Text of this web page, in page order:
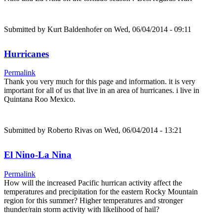
Submitted by Kurt Baldenhoferon Wed, 06/04/2014 - 09:11
Hurricanes
Permalink
Thank you very much for this page and information. it is very
important for all of us that live in an area of hurricanes. i live in
Quintana Roo Mexico.
Submitted by Roberto Rivas on Wed, 06/04/2014 - 13:21
El Nino-La Nina
Permalink
How will the increased Pacific hurrican activity affect the
temperatures and precipitation for the eastern Rocky Mountain
region for this summer? Higher temperatures and stronger
thunder/rain storm activity with likelihood of hail?